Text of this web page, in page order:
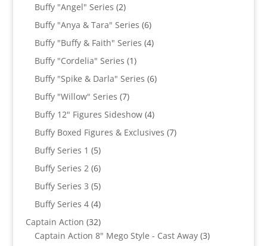
Buffy "Angel" Series 22
products
Buffy "Anya & Tara" Series 66
products
Buffy "Buffy & Faith" Series 44
Buffy "Cordelia" Series 11
product
Buffy "Spike & Darla" Series 66
Buffy "Willow" Series 77
products
Buffy 12" Figures Sideshow 44
products
Buffy Boxed Figures & Exclusives 77
Buffy Series 1 55
products
Buffy Series 2 66
products
Buffy Series 3 55
products
Buffy Series 4 44
products
Captain Action 3232
products
Captain Action 8" Mego Style - Cast Away 33